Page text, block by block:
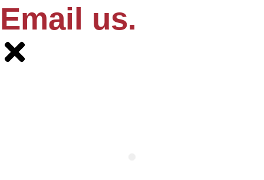
Email us.